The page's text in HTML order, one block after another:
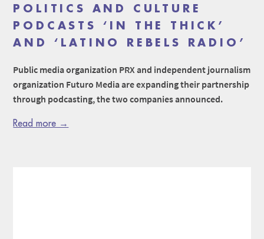
POLITICS AND CULTURE
PODCASTS ‘IN THE THICK’
AND ‘LATINO REBELS RADIO’
Public media organization PRX and independent journalism
organization Futuro Media are expanding their partnership
through podcasting, the two companies announced.
Read more →